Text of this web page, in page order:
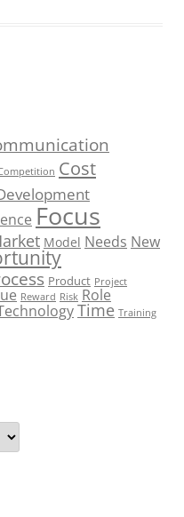
Cost
Focus
Model Needs New
Product Project
Reward Risk Role
Time Training